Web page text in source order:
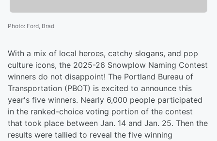
Photo: Ford, Brad
With a mix of local heroes, catchy slogans, and pop
culture icons, the 2025-26 Snowplow Naming Contest
winners do not disappoint! The Portland Bureau of
Transportation (PBOT) is excited to announce this
year's five winners. Nearly 6,000 people participated
in the ranked-choice voting portion of the contest
that took place between Jan. 14 and Jan. 25. Then the
results were tallied to reveal the five winning